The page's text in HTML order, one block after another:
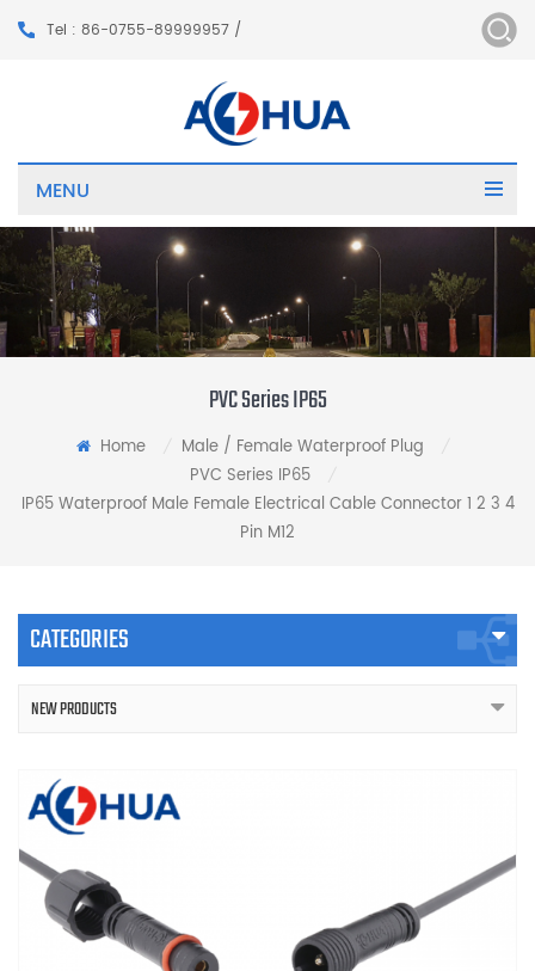
Tel : 86-0755-89999957 /
MENU
PVC Series IP65
Home Male / Female Waterproof Plug
PVC Series IP65
IP65 Waterproof Male Female Electrical Cable Connector 1 2 3 4
Pin M12
CATEGORIES
NEW PRODUCTS